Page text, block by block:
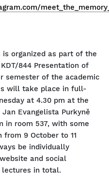
organized as part of the
844 Presentation of
semester of the academic
will take place in full-
at 4.30 pm at the
Evangelista Purkyně
in room 537, with some
9 October to 11
be individually
and social
in total.